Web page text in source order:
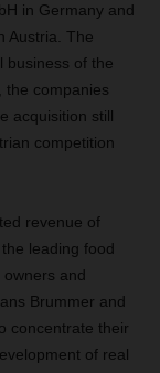
in Germany and
Austria. The
business of the
the companies
acquisition still
competition
revenue of
leading food
and
Brummer and
concentrate their
of real